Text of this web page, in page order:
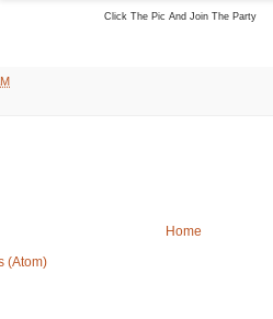
Click The Pic And Join The Party
Home
(Atom)